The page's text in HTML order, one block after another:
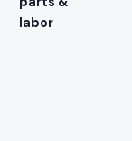
labor